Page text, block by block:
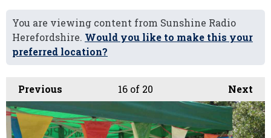
You are viewing content from Sunshine Radio
Herefordshire. Would you like to make this your
preferred location?
Previous Next
16 of 20